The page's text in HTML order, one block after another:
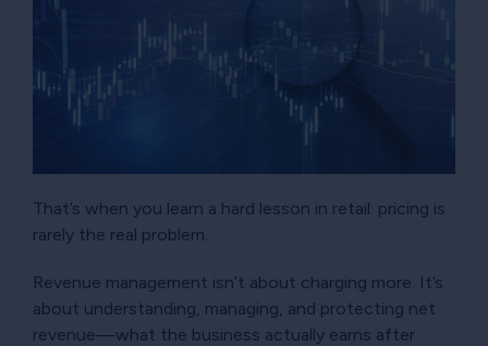
That’s when you learn a hard lesson in retail: pricing is
rarely the real problem.
Revenue management isn’t about charging more. It’s
about understanding, managing, and protecting net
revenue—what the business actually earns after